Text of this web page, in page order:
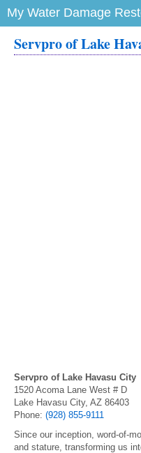
My Water Damage
Servpro of Lake
Servpro of Lake Havasu City
1520 Acoma Lane West # D
Lake Havasu City, AZ 86403
Phone: (928) 855-9111
Since our inception, word-of-
and stature, transforming us